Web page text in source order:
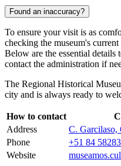
Found an inaccuracy?
To ensure your visit is as
checking the museum's
Below are the essential
contact the administration if
The Regional Historical
city and is always ready to
How to contact
Address
C. Garcilaso,
Phone
+51 84
Website